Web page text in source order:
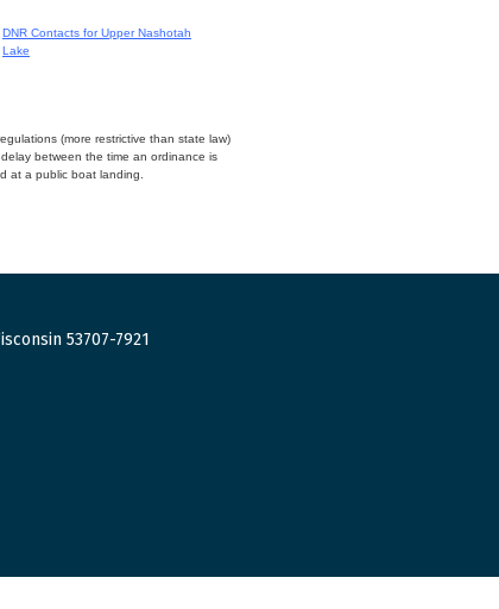
DNR Contacts for Upper Nashotah
Lake
(more restrictive than state law)
between the time an ordinance is
at a public boat landing.
53707-7921